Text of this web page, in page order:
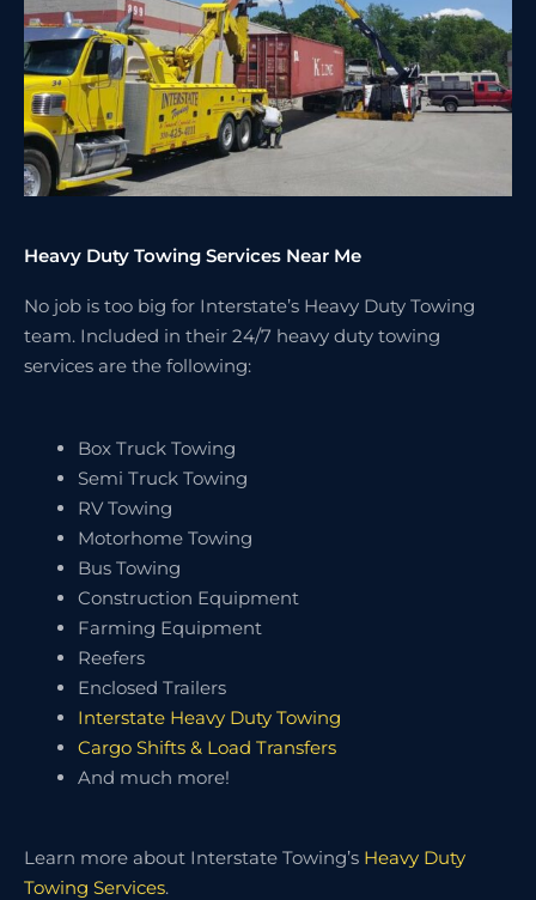
Heavy Duty Towing Services Near Me
No job is too big for Interstate’s Heavy Duty Towing
team. Included in their 24/7 heavy duty towing
services are the following:
Box Truck Towing
Semi Truck Towing
RV Towing
Motorhome Towing
Bus Towing
Construction Equipment
Farming Equipment
Reefers
Enclosed Trailers
Interstate Heavy Duty Towing
Cargo Shifts & Load Transfers
And much more!
Learn more about Interstate Towing’s Heavy Duty
Towing Services.